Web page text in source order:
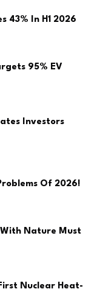
43% In H1 2026
95% EV
Investors
Of 2026!
With Nature Must
Nuclear Heat-